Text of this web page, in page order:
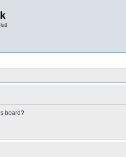
board?